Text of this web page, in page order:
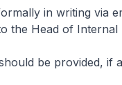
in writing via
the Head of Internal
be provided, if